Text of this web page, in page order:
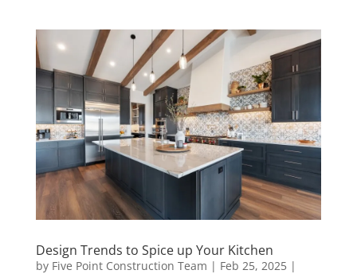
Design Trends to Spice up Your Kitchen
by Five Point Construction Team | Feb 25, 2025|